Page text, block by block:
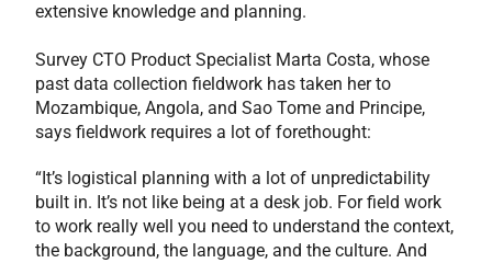
extensive knowledge and planning.
Survey CTO Product Specialist Marta Costa, whose
past data collection fieldwork has taken her to
Mozambique, Angola, and Sao Tome and Principe,
says fieldwork requires a lot of forethought:
“It’s logistical planning with a lot of unpredictability
built in. It’s not like being at a desk job. For field work
to work really well you need to understand the context,
the background, the language, and the culture. And